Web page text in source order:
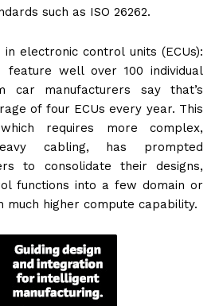
such as ISO 26262.
electronic control units (ECUs):
feature well over 100 individual
car manufacturers say that’s
of four ECUs every year. This
requires more complex,
cabling, has prompted
to consolidate their designs,
functions into a few domain or
higher compute capability.